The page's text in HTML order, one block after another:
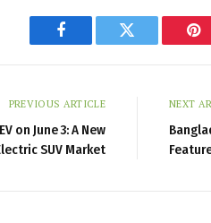
Facebook Twitter
PREVIOUS ARTICLE
on June 3: A New
SUV Market
NEXT